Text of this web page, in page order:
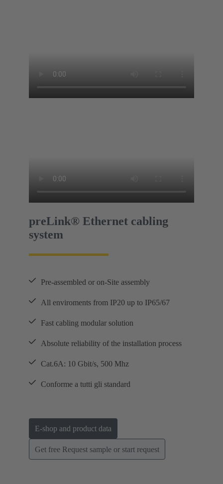
preLink® Ethernet cabling
system
Pre-assembled or on-Site assembly
All enviroments from IP20 up to IP65/67
Fast cabling modular solution
Absolute reliability of the installation process
Cat.6A: 10 Gbit/s, 500 Mhz
Conforme a tutti gli standard
E-shop and product data
Get free Request sample or start request